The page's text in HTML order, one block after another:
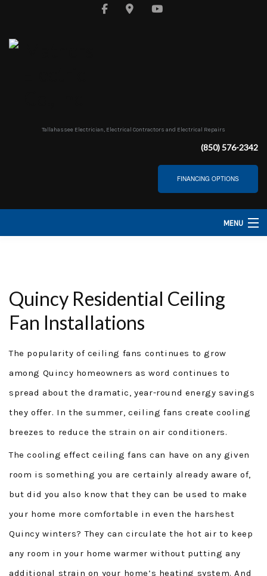
Tallahassee Electrician, Electrical Contractors and Electrical Repairs
(850) 576-2342
FINANCING OPTIONS
MENU
SERVICES
GENERATOR TUTORIALS
SECURITY FORCE
FINANCING
FAQ
Quincy Residential Ceiling
Fan Installations
The popularity of ceiling fans continues to grow
among Quincy homeowners as word continues to
spread about the dramatic, year-round energy savings
they offer. In the summer, ceiling fans create cooling
breezes to reduce the strain on air conditioners.
The cooling effect ceiling fans can have on any given
room is something you are certainly already aware of,
but did you also know that they can be used to make
your home more comfortable in even the harshest
Quincy winters? They can circulate the hot air to keep
any room in your home warmer without putting any
additional strain on your home’s heating system. And